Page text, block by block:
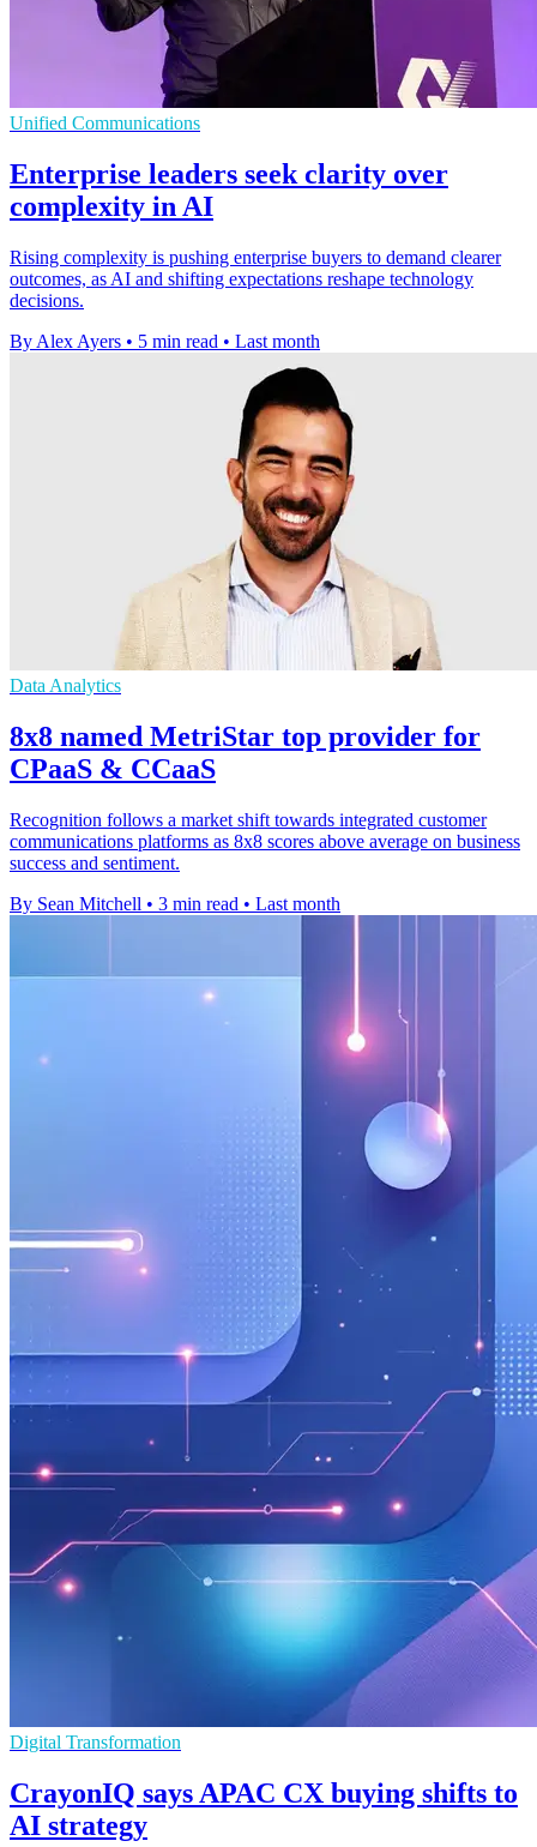
Unified Communications
Enterprise leaders seek clarity over
complexity in AI
Rising complexity is pushing enterprise buyers to demand clearer
outcomes, as AI and shifting expectations reshape technology
decisions.
By Alex Ayers • 5 min read • Last month
Data Analytics
8x8 named MetriStar top provider for
CPaaS & CCaaS
Recognition follows a market shift towards integrated customer
communications platforms as 8x8 scores above average on business
success and sentiment.
By Sean Mitchell • 3 min read • Last month
Digital Transformation
CrayonIQ says APAC CX buying shifts to
AI strategy